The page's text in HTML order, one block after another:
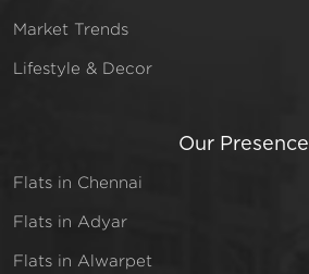
Market Trends
Lifestyle & Decor
Our Presence
Flats in Chennai
Flats in Adyar
Flats in Alwarpet